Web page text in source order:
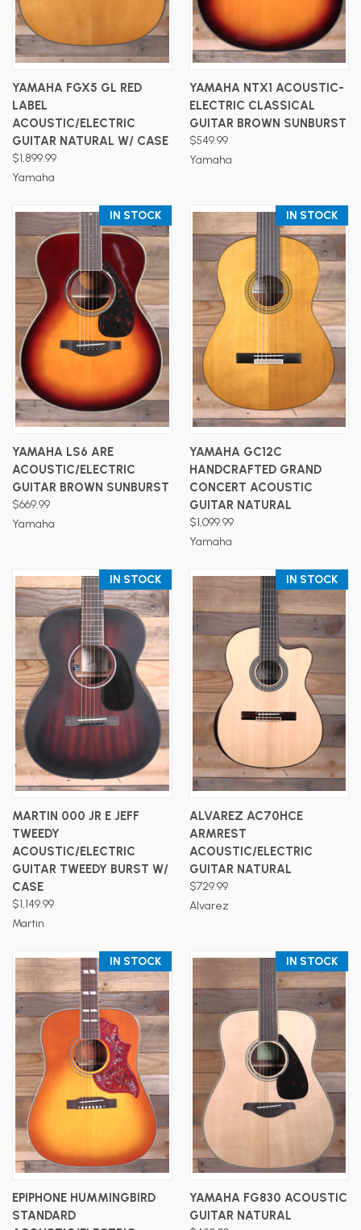
YAMAHA FGX5 GL RED
LABEL
ACOUSTIC/ELECTRIC
GUITAR NATURAL W/ CASE
$1,899.99
Yamaha
YAMAHA NTX1 ACOUSTIC-
ELECTRIC CLASSICAL
GUITAR BROWN SUNBURST
$549.99
Yamaha
IN STOCK
YAMAHA LS6 ARE
ACOUSTIC/ELECTRIC
GUITAR BROWN SUNBURST
$669.99
Yamaha
IN STOCK
YAMAHA GC12C
HANDCRAFTED GRAND
CONCERT ACOUSTIC
GUITAR NATURAL
$1,099.99
Yamaha
IN STOCK
MARTIN 000 JR E JEFF
TWEEDY
ACOUSTIC/ELECTRIC
GUITAR TWEEDY BURST W/
CASE
$1,149.99
Martin
IN STOCK
ALVAREZ AC70HCE
ARMREST
ACOUSTIC/ELECTRIC
GUITAR NATURAL
$729.99
Alvarez
IN STOCK
EPIPHONE HUMMINGBIRD
STANDARD
IN STOCK
YAMAHA FG830 ACOUSTIC
GUITAR NATURAL